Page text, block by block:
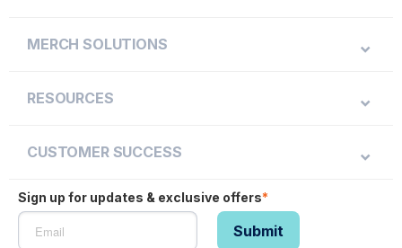
MERCH SOLUTIONS
RESOURCES
CUSTOMER SUCCESS
Sign up for updates & exclusive offers*